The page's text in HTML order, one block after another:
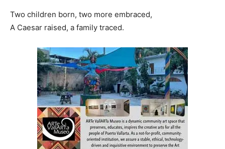
Two children born, two more embraced,
A Caesar raised, a family traced.